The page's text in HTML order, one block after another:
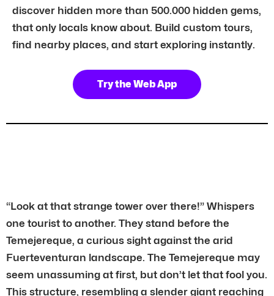
discover hidden more than 500.000 hidden gems,
that only locals know about. Build custom tours,
find nearby places, and start exploring instantly.
Try the Web App
“Look at that strange tower over there!” Whispers
one tourist to another. They stand before the
Temejereque, a curious sight against the arid
Fuerteventuran landscape. The Temejereque may
seem unassuming at first, but don’t let that fool you.
This structure, resembling a slender giant reaching